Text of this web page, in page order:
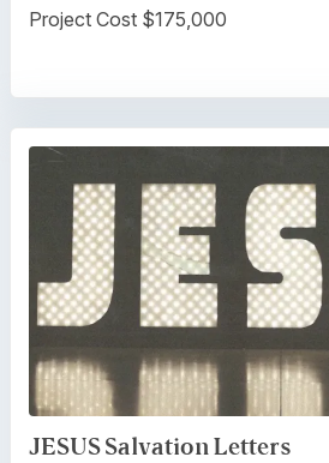
Project Cost $175,000
JESUS Salvation Letters